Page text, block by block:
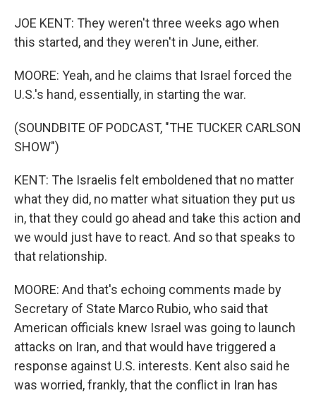
JOE KENT: They weren't three weeks ago when
this started, and they weren't in June, either.
MOORE: Yeah, and he claims that Israel forced the
U.S.'s hand, essentially, in starting the war.
(SOUNDBITE OF PODCAST, "THE TUCKER CARLSON
SHOW")
KENT: The Israelis felt emboldened that no matter
what they did, no matter what situation they put us
in, that they could go ahead and take this action and
we would just have to react. And so that speaks to
that relationship.
MOORE: And that's echoing comments made by
Secretary of State Marco Rubio, who said that
American officials knew Israel was going to launch
attacks on Iran, and that would have triggered a
response against U.S. interests. Kent also said he
was worried, frankly, that the conflict in Iran has